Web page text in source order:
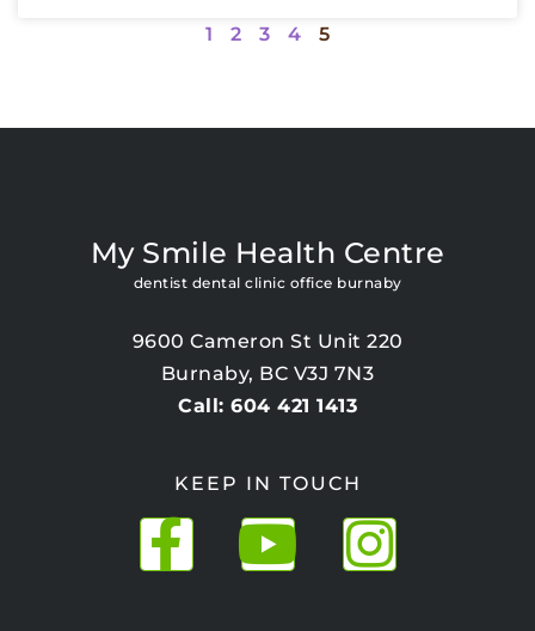
1 2 3 4 5
My Smile Health Centre
dentist dental clinic office burnaby
9600 Cameron St Unit 220
Burnaby, BC V3J 7N3
Call: 604 421 1413
KEEP IN TOUCH